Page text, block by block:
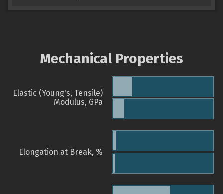
Mechanical Properties
Elastic (Young's, Tensile)
Modulus, GPa
Elongation at Break, %